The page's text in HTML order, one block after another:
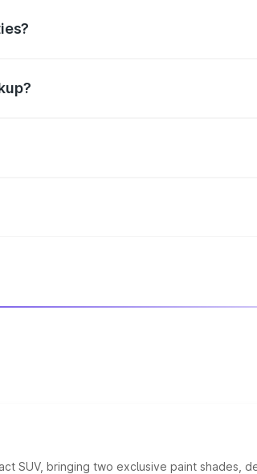
SUV, bringing two exclusive paint shades,